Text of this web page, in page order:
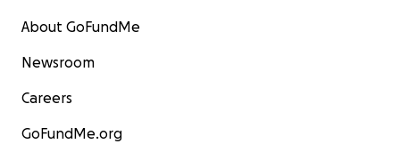
About GoFundMe
Newsroom
Careers
GoFundMe.org